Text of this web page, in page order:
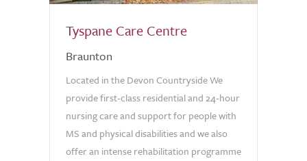
Tyspane Care Centre
Braunton
Located in the Devon Countryside We
provide first-class residential and 24-hour
nursing care and support for people with
MS and physical disabilities and we also
offer an intense rehabilitation programme